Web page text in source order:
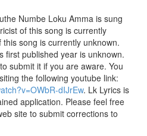
Numbe Loku Amma is sung
of this song is currently
song is currently unknown.
first published year is unknown.
submit it if you are aware. You
the following youtube link:
dIJrEw. Lk Lyrics is
application. Please feel free
site to submit corrections to